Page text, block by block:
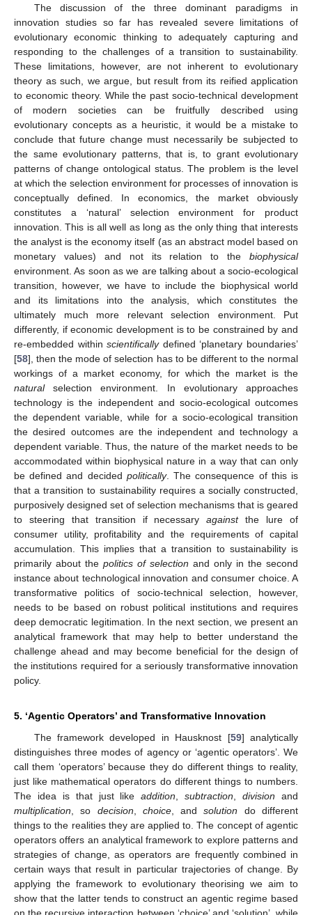
The discussion of the three dominant paradigms in
innovation studies so far has revealed severe limitations of
evolutionary economic thinking to adequately capturing and
responding to the challenges of a transition to sustainability.
These limitations, however, are not inherent to evolutionary
theory as such, we argue, but result from its reified application
to economic theory. While the past socio-technical development
of modern societies can be fruitfully described using
evolutionary concepts as a heuristic, it would be a mistake to
conclude that future change must necessarily be subjected to
the same evolutionary patterns, that is, to grant evolutionary
patterns of change ontological status. The problem is the level
at which the selection environment for processes of innovation is
conceptually defined. In economics, the market obviously
constitutes a ‘natural’ selection environment for product
innovation. This is all well as long as the only thing that interests
the analyst is the economy itself (as an abstract model based on
monetary values) and not its relation to the biophysical
environment. As soon as we are talking about a socio-ecological
transition, however, we have to include the biophysical world
and its limitations into the analysis, which constitutes the
ultimately much more relevant selection environment. Put
differently, if economic development is to be constrained by and
re-embedded withinscientificallydefined ‘planetary boundaries’
[58], then the mode of selection has to be different to the normal
workings of a market economy, for which the market is the
naturalselection environment. In evolutionary approaches
technology is the independent and socio-ecological outcomes
the dependent variable, while for a socio-ecological transition
the desired outcomes are the independent and technology a
dependent variable. Thus, the nature of the market needs to be
accommodated within biophysical nature in a way that can only
be defined and decided politically. The consequence of this is
that a transition to sustainability requires a socially constructed,
purposively designed set of selection mechanisms that is geared
to steering that transition if necessaryagainstthe lure of
consumer utility, profitability and the requirements of capital
accumulation. This implies that a transition to sustainability is
primarily about the politics of selection and only in the second
instance about technological innovation and consumer choice. A
transformative politics of socio-technical selection, however,
needs to be based on robust political institutions and requires
deep democratic legitimation. In the next section, we present an
analytical framework that may help to better understand the
challenge ahead and may become beneficial for the design of
the institutions required for a seriously transformative innovation
policy.
5. ‘Agentic Operators’ and Transformative Innovation
The framework developed in Hausknost [59] analytically
distinguishes three modes of agency or ‘agentic operators’. We
call them ‘operators’ because they do different things to reality,
just like mathematical operators do different things to numbers.
The idea is that just likeaddition ,subtraction ,division and
multiplication , so decision choice, andsolution do different
things to the realities they are applied to. The concept of agentic
operators offers an analytical framework to explore patterns and
strategies of change, as operators are frequently combined in
certain ways that result in particular trajectories of change. By
applying the framework to evolutionary theorising we aim to
show that the latter tends to construct an agentic regime based